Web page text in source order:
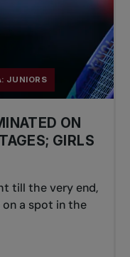
JUNIORS
ON
GIRLS
till the very end,
a spot in the